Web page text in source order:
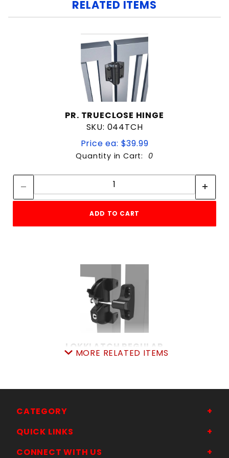
RELATED ITEMS
PR. TRUECLOSE HINGE
SKU: 044TCH
Price ea: $39.99
Quantity in Cart: 0
Quantity:
ADD TO CART
LOKKLATCH REGULAR
SKU: 044LL
Quantity in Cart:0
MORE RELATED ITEMS
CATEGORY
QUICK LINKS
CONNECT WITH US